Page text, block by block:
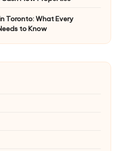
Toronto: What Every
to Know